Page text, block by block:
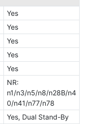
Yes
Yes
Yes
Yes
Yes
NR:
n1/n3/n5/n8/n28B/n4
0/n41/n77/n78
Yes, Dual Stand-By